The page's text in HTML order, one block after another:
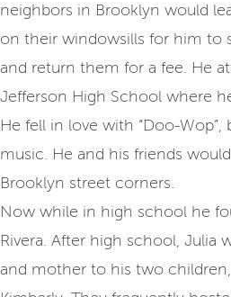
neighbors in Brooklyn would
on their windowsills for him to
and return them for a fee. He
Jefferson High School where
He fell in love with “Doo-
music. He and his friends
Brooklyn street corners.
Now while in high school he
Rivera. After high school, Julia
and mother to his two children,